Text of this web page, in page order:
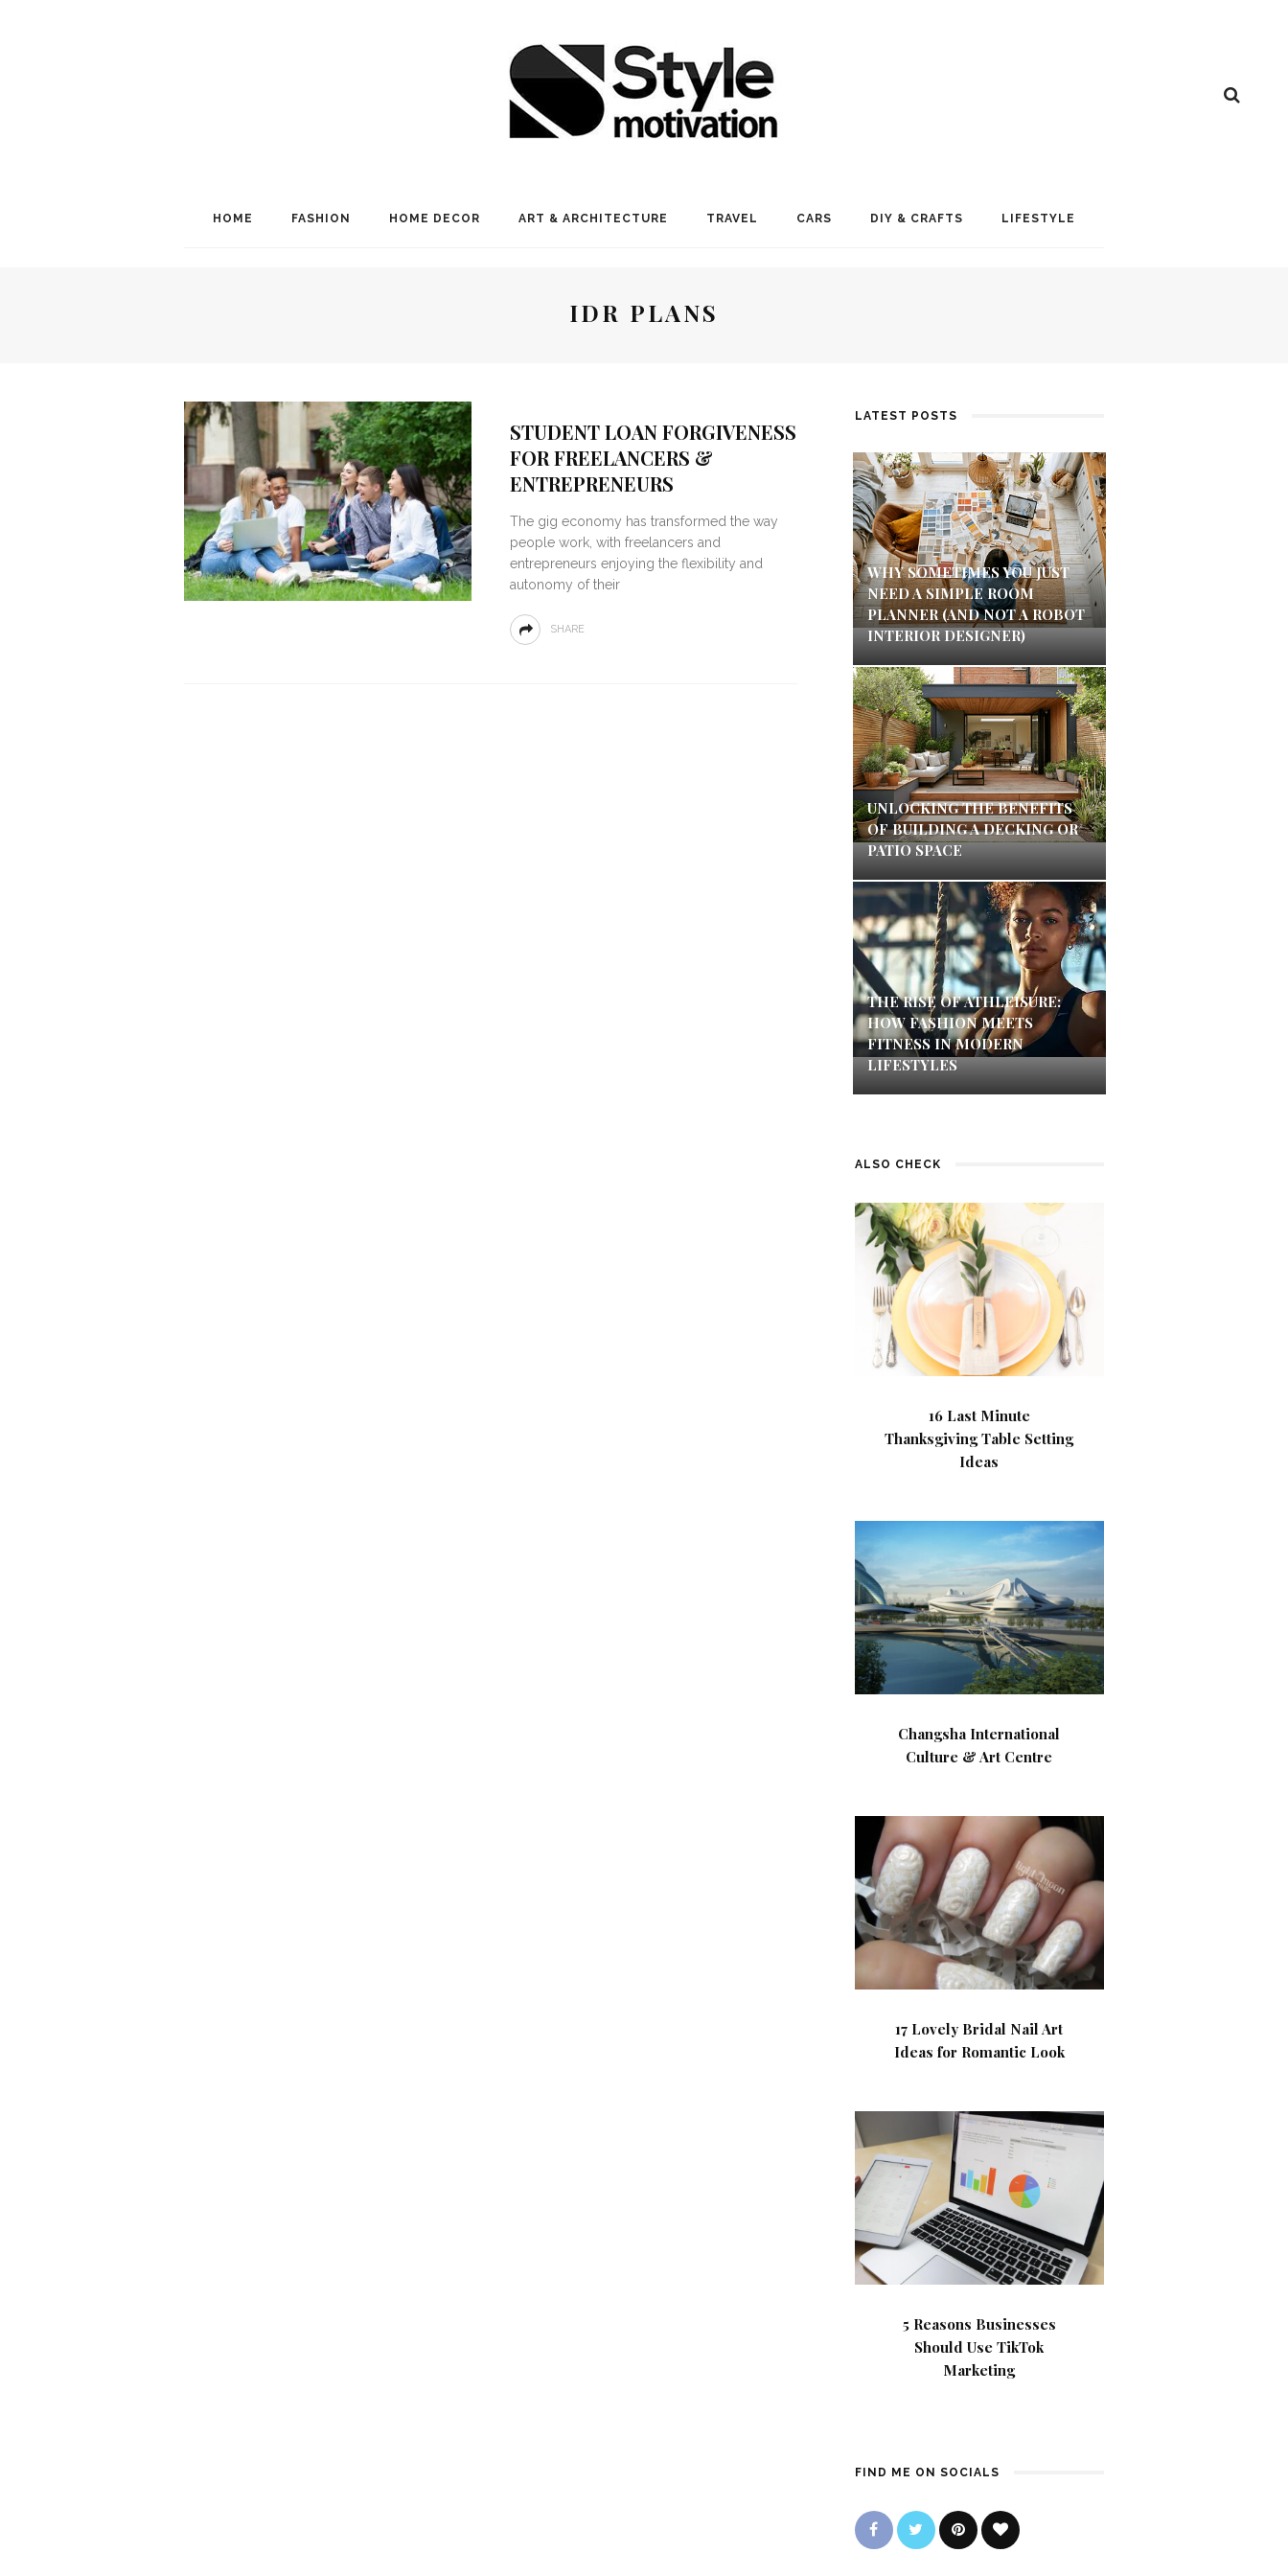
HOME FASHION HOME DECOR ART & ARCHITECTURE TRAVEL CARS DIY & CRAFTS LIFESTYLE
IDR PLANS
STUDENT LOAN FORGIVENESS
FOR FREELANCERS &
ENTREPRENEURS
The gig economy has transformed the way
people work, with freelancers and
entrepreneurs enjoying the flexibility and
autonomy of their
SHARE
LATEST POSTS
WHY SOMETIMES YOU JUST
NEED A SIMPLE ROOM
PLANNER (AND NOT A ROBOT
INTERIOR DESIGNER)
UNLOCKING THE BENEFITS
OF BUILDING A DECKING OR
PATIO SPACE
THE RISE OF ATHLEISURE:
HOW FASHION MEETS
FITNESS IN MODERN
LIFESTYLES
ALSO CHECK
16 Last Minute
Thanksgiving Table Setting
Ideas
Changsha International
Culture & Art Centre
17 Lovely Bridal Nail Art
Ideas for Romantic Look
5 Reasons Businesses
Should Use TikTok
Marketing
FIND ME ON SOCIALS